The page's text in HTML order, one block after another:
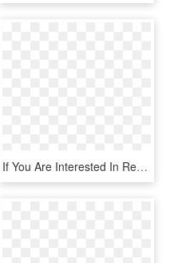
If You Are Interested In Receiving Our Informative - Blackburn Football Club, HD Png Download